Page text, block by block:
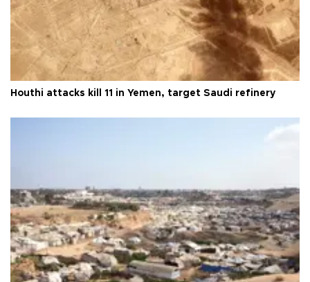
Houthi attacks kill 11 in Yemen, target Saudi refinery